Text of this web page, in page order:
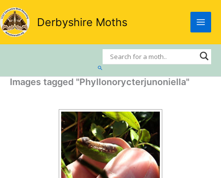
Skip
to
content
Derbyshire Moths
Search
Images tagged "Phyllonorycterjunoniella"